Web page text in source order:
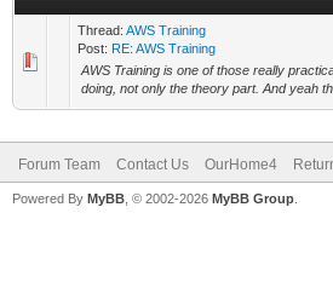
Thread: AWS Training
Post: RE: AWS Training
AWS Training is one of those really
doing, not only the theory part. And yeah
Forum Team Contact Us OurHome4
Powered By MyBB , © 2002-2026 MyBB Group